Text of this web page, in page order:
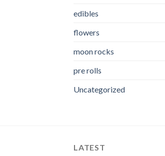
edibles
flowers
moon rocks
pre rolls
Uncategorized
LATEST